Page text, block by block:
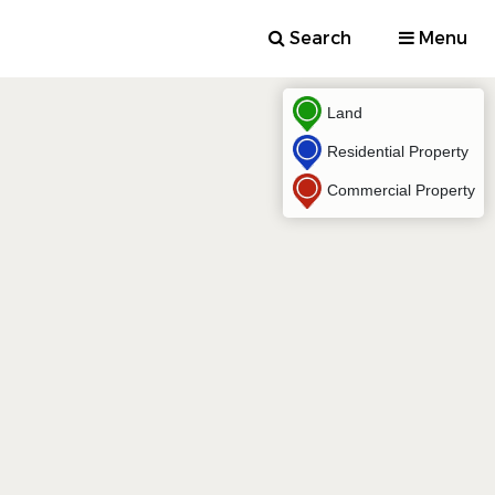
Search Menu
Land
Residential Property
Commercial Property